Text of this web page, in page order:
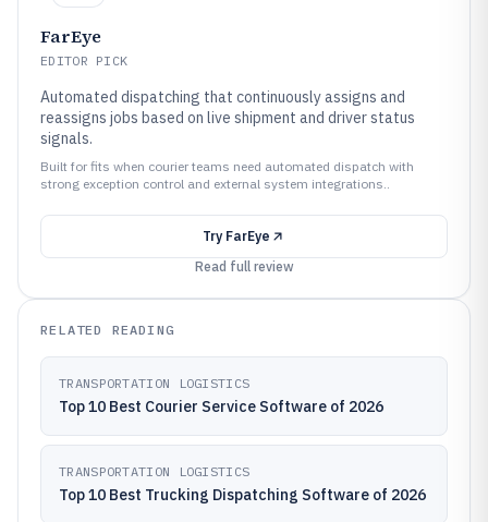
FarEye
EDITOR PICK
Automated dispatching that continuously assigns and
reassigns jobs based on live shipment and driver status
signals.
Built for fits when courier teams need automated dispatch with
strong exception control and external system integrations..
Try FarEye
Read full review
RELATED READING
TRANSPORTATION LOGISTICS
Top 10 Best Courier Service Software of 2026
TRANSPORTATION LOGISTICS
Top 10 Best Trucking Dispatching Software of 2026